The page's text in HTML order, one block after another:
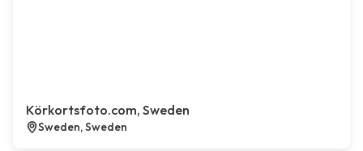
Körkortsfoto.com, Sweden
Sweden, Sweden